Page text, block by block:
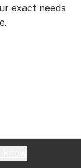
exact needs
marijuana
and
a suggestion.
backed by the